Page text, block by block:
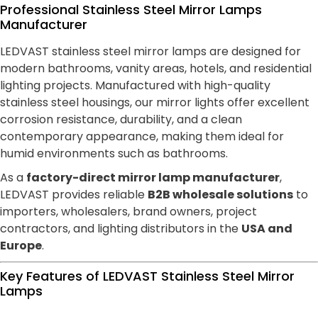
Professional Stainless Steel Mirror Lamps
Manufacturer
LEDVAST stainless steel mirror lamps are designed for
modern bathrooms, vanity areas, hotels, and residential
lighting projects. Manufactured with high-quality
stainless steel housings, our mirror lights offer excellent
corrosion resistance, durability, and a clean
contemporary appearance, making them ideal for
humid environments such as bathrooms.
As a factory-direct mirror lamp manufacturer,
LEDVAST provides reliable B2B wholesale solutions to
importers, wholesalers, brand owners, project
contractors, and lighting distributors in the USA and
Europe.
Key Features of LEDVAST Stainless Steel Mirror
Lamps